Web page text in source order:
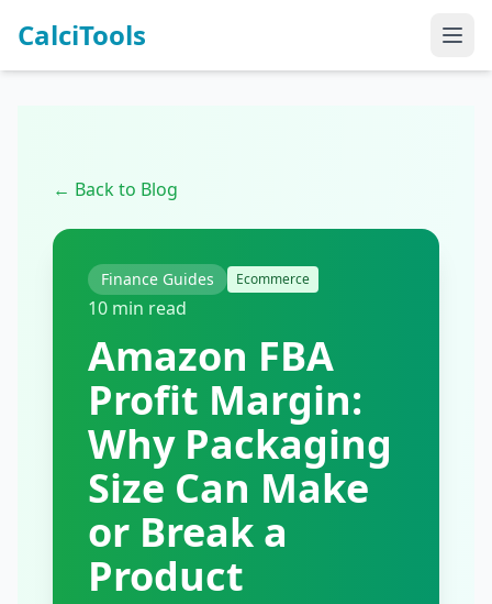
CalciTools
← Back to Blog
Finance Guides Ecommerce
10 min read
Amazon FBA
Profit Margin:
Why Packaging
Size Can Make
or Break a
Product